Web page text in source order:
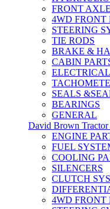
FRONT
4WD FRONT
STEERING
TIE RODS
BRAKE &
CABIN
SEALS
BEARINGS
GENERAL
David Brown Tractor
ENGINE
FUEL
COOLING
SILENCERS
CLUTCH
4WD FRONT